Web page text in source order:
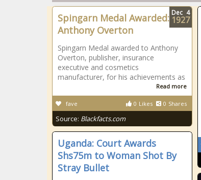
Spingarn Medal Awarded:
Anthony Overton
Spingarn Medal awarded to Anthony
Overton, publisher, insurance
executive and cosmetics
manufacturer, for his achievements as
Read more
0 Likes 0 Shares
fave
Source: Blackfacts.com
Dec 4
1927
Uganda: Court Awards
Shs75m to Woman Shot By
Stray Bullet